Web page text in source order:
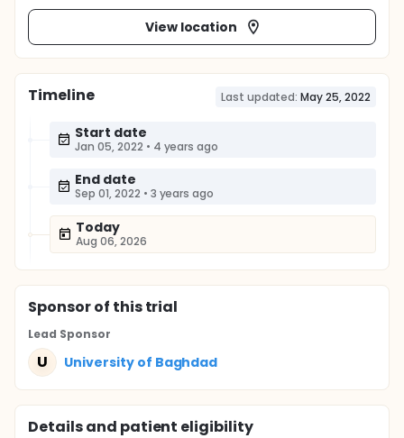
View location
Timeline Last updated: May 25, 2022
Start date
Jan 05, 2022 • 4 years ago
End date
Sep 01, 2022 • 3 years ago
Today
Aug 06, 2026
Sponsorof this trial
Lead Sponsor
U University of Baghdad
Details and patient eligibility